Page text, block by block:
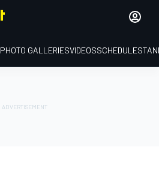
PHOTO GALLERIESVIDEOSSCHEDULE